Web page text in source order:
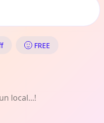
Ham
FREE
local...!